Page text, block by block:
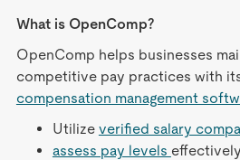
What is OpenComp?
OpenComp helps businesses
competitive pay practices with
compensation management
Utilize verified salary
assess pay levels effectively